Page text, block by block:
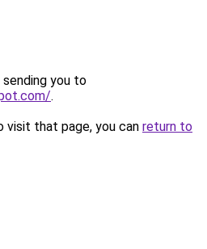
sending you to
.
that page, you can return to